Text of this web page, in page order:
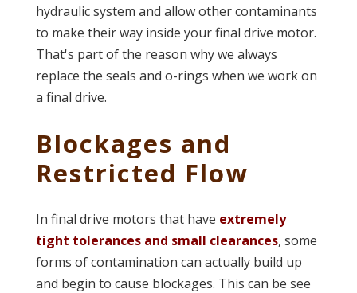
hydraulic system and allow other contaminants
to make their way inside your final drive motor.
That's part of the reason why we always
replace the seals and o-rings when we work on
a final drive.
Blockages and
Restricted Flow
In final drive motors that have extremely
tight tolerances and small clearances, some
forms of contamination can actually build up
and begin to cause blockages. This can be see